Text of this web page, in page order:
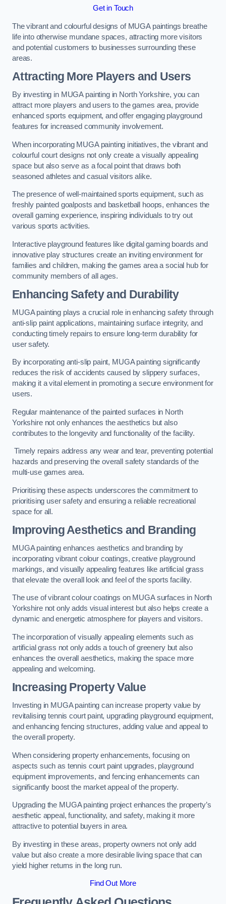
Get in Touch
The vibrant and colourful designs of MUGA paintings breathe
life into otherwise mundane spaces, attracting more visitors
and potential customers to businesses surrounding these
areas.
Attracting More Players and Users
By investing in MUGA painting in North Yorkshire, you can
attract more players and users to the games area, provide
enhanced sports equipment, and offer engaging playground
features for increased community involvement.
When incorporating MUGA painting initiatives, the vibrant and
colourful court designs not only create a visually appealing
space but also serve as a focal point that draws both
seasoned athletes and casual visitors alike.
The presence of well-maintained sports equipment, such as
freshly painted goalposts and basketball hoops, enhances the
overall gaming experience, inspiring individuals to try out
various sports activities.
Interactive playground features like digital gaming boards and
innovative play structures create an inviting environment for
families and children, making the games area a social hub for
community members of all ages.
Enhancing Safety and Durability
MUGA painting plays a crucial role in enhancing safety through
anti-slip paint applications, maintaining surface integrity, and
conducting timely repairs to ensure long-term durability for
user safety.
By incorporating anti-slip paint, MUGA painting significantly
reduces the risk of accidents caused by slippery surfaces,
making it a vital element in promoting a secure environment for
users.
Regular maintenance of the painted surfaces in North
Yorkshire not only enhances the aesthetics but also
contributes to the longevity and functionality of the facility.
Timely repairs address any wear and tear, preventing potential
hazards and preserving the overall safety standards of the
multi-use games area.
Prioritising these aspects underscores the commitment to
prioritising user safety and ensuring a reliable recreational
space for all.
Improving Aesthetics and Branding
MUGA painting enhances aesthetics and branding by
incorporating vibrant colour coatings, creative playground
markings, and visually appealing features like artificial grass
that elevate the overall look and feel of the sports facility.
The use of vibrant colour coatings on MUGA surfaces in North
Yorkshire not only adds visual interest but also helps create a
dynamic and energetic atmosphere for players and visitors.
The incorporation of visually appealing elements such as
artificial grass not only adds a touch of greenery but also
enhances the overall aesthetics, making the space more
appealing and welcoming.
Increasing Property Value
Investing in MUGA painting can increase property value by
revitalising tennis court paint, upgrading playground equipment,
and enhancing fencing structures, adding value and appeal to
the overall property.
When considering property enhancements, focusing on
aspects such as tennis court paint upgrades, playground
equipment improvements, and fencing enhancements can
significantly boost the market appeal of the property.
Upgrading the MUGA painting project enhances the property’s
aesthetic appeal, functionality, and safety, making it more
attractive to potential buyers in area.
By investing in these areas, property owners not only add
value but also create a more desirable living space that can
yield higher returns in the long run.
Find Out More